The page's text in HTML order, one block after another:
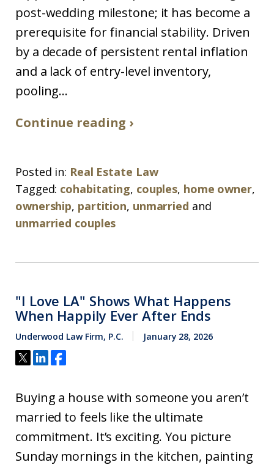
post-wedding milestone; it has become a
prerequisite for financial stability. Driven
by a decade of persistent rental inflation
and a lack of entry-level inventory,
pooling...
Continue reading ›
Posted in: Real Estate Law
Tagged: cohabitating, couples, home owner,
ownership, partition, unmarried and
unmarried couples
"I Love LA" Shows What Happens
When Happily Ever After Ends
Underwood Law Firm, P.C. January 28, 2026
Buying a house with someone you aren’t
married to feels like the ultimate
commitment. It’s exciting. You picture
Sunday mornings in the kitchen, painting